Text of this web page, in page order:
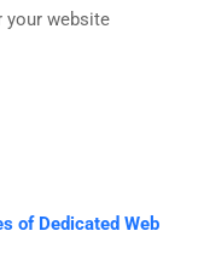
your website
of Dedicated Web